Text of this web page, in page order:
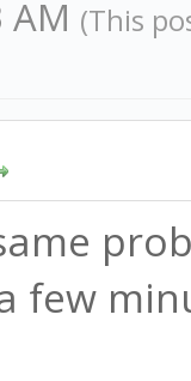
AM (This
few